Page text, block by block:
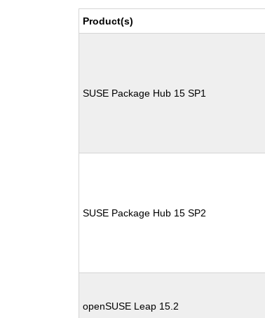
Product(s)
SUSE Package Hub 15 SP1
SUSE Package Hub 15 SP2
openSUSE Leap 15.2